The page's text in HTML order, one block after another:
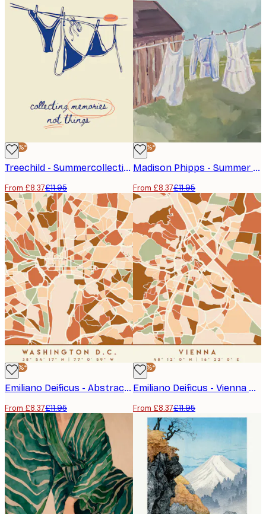
-30%*
Treechild - Summercollectionno01 Poster
From £8.37£11.95
-30%*
Madison Phipps - Summer Laundry Day Poster
From £8.37£11.95
-30%*
Emiliano Deificus - Abstract Washington DC Map Poster
From £8.37£11.95
-30%*
Emiliano Deificus - Vienna City Map Abstract Poster
From £8.37£11.95